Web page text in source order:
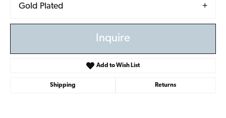
Gold Plated
Inquire
Add to Wish List
Shipping Returns